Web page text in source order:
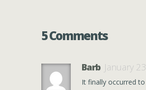
5 Comments
Barb January
It finally occurred